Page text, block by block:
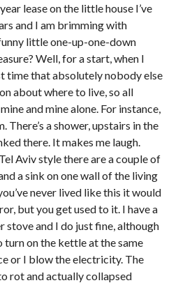
lease on the little house I’ve
and I am brimming with
little one-up-one-down
Well, for a start, when I
time that absolutely nobody else
about where to live, so all
and mine alone. For instance,
There’s a shower, upstairs in the
there. It makes me laugh.
Aviv style there are a couple of
a sink on one wall of the living
never lived like this it would
but you get used to it. I have a
stove and I do just fine, although
on the kettle at the same
or I blow the electricity. The
rot and actually collapsed